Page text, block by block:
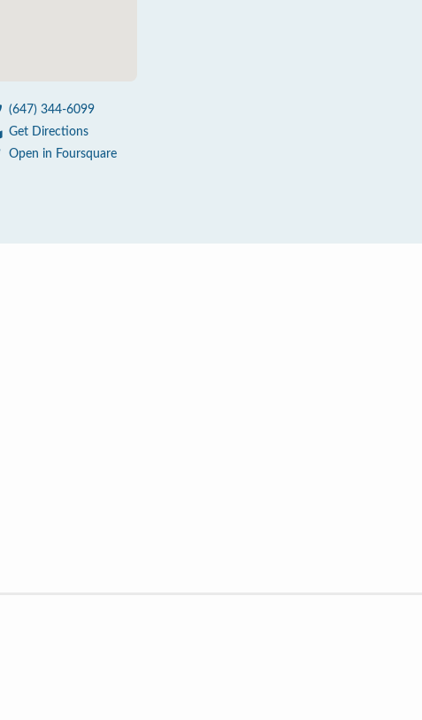
(647) 344-6099
Get Directions
Open in Foursquare